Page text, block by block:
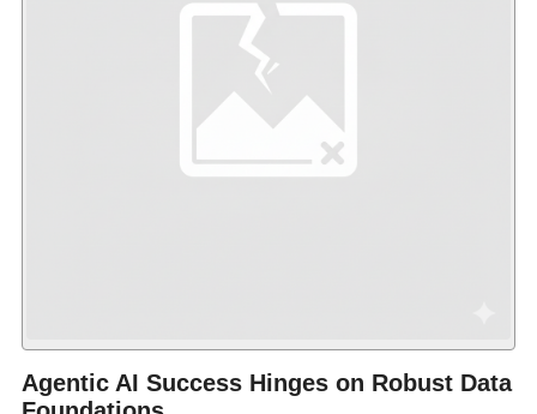
Agentic AI Success Hinges on Robust Data